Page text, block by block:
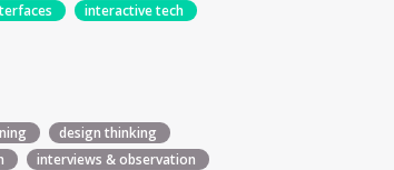
interactive tech
design thinking
interviews & observation